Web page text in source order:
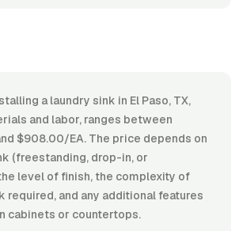
a laundry sink in El Paso, TX,
and labor, ranges between
$908.00/EA. The price depends on
(freestanding, drop-in, or
level of finish, the complexity of
required, and any additional features
cabinets or countertops.